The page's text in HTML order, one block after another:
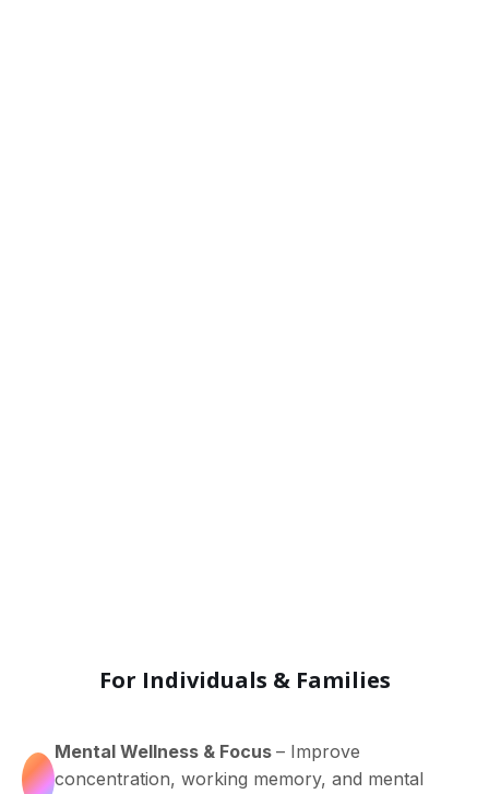
For Individuals & Families
Mental Wellness & Focus – Improve
concentration, working memory, and mental